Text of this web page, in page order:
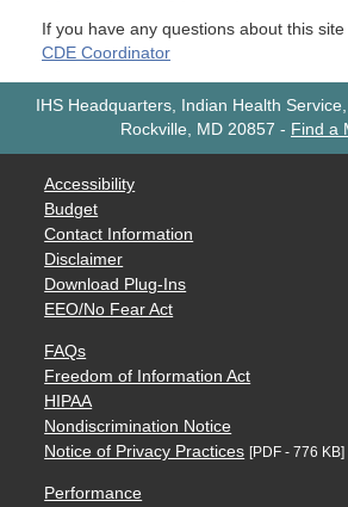
If you have any questions about this
CDE Coordinator
IHS Headquarters, Indian Health
Rockville, MD 20857 - Find a
Accessibility
Budget
Contact Information
Disclaimer
Download Plug-Ins
EEO/No Fear Act
FAQs
Freedom of Information Act
HIPAA
Nondiscrimination Notice
Notice of Privacy Practices [PDF - 776 KB]
Performance